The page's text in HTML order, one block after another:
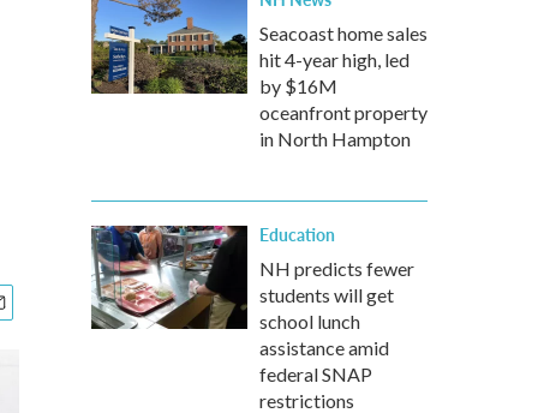
Seacoast home sales
hit 4-year high, led
by $16M
oceanfront property
in North Hampton
Education
NH predicts fewer
students will get
school lunch
assistance amid
federal SNAP
restrictions